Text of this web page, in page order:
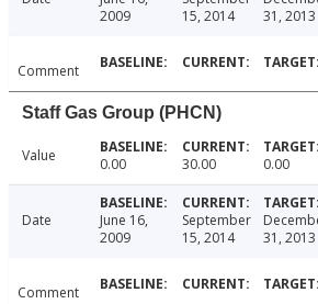
2009
15, 2014
31, 2013
Comment
Staff Gas Group (PHCN)
Value 0.00 30.00 0.00
Date
June 16,
2009
September
15, 2014
31, 2013
Comment